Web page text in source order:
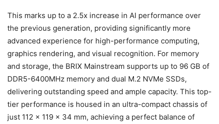
This marks up to a 2.5x increase in AI performance over
the previous generation, providing significantly more
advanced experience for high-performance computing,
graphics rendering, and visual recognition. For memory
and storage, the BRIX Mainstream supports up to 96 GB of
DDR5-6400MHz memory and dual M.2 NVMe SSDs,
delivering outstanding speed and ample capacity. This top-
tier performance is housed in an ultra-compact chassis of
just 112 x 119 x 34 mm, achieving a perfect balance of